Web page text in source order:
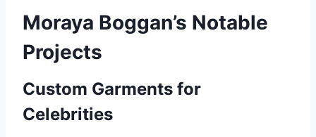
Moraya Boggan’s Notable
Projects
Custom Garments for
Celebrities